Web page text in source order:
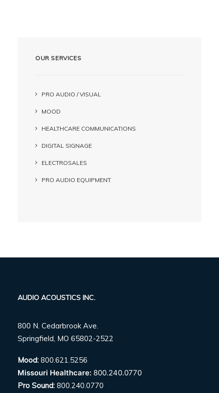
OUR SERVICES
PRO AUDIO / VISUAL
MOOD
HEALTHCARE COMMUNICATIONS
DIGITAL SIGNAGE
ELECTROSALES
PRO AUDIO EQUIPMENT
AUDIO ACOUSTICS INC.
800 N. Cedarbrook Ave.
Springfield, MO 65802-2522
Mood: 800.621.5256
Missouri Healthcare: 800.240.0770
Pro Sound: 800.240.0770